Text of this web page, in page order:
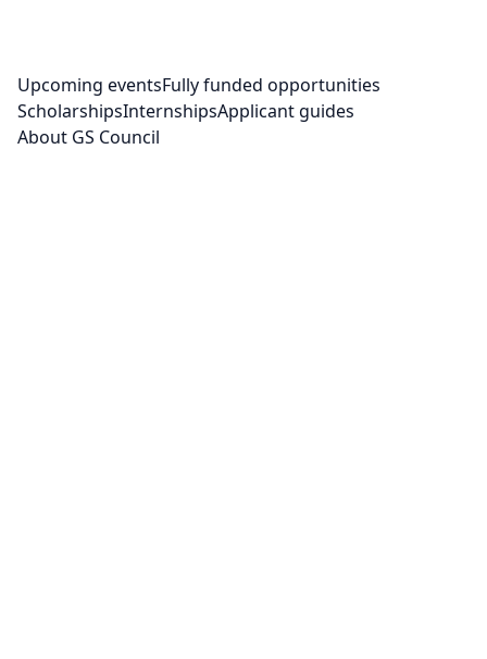
Upcoming eventsFully funded opportunities
ScholarshipsInternshipsApplicant guides
About GS Council